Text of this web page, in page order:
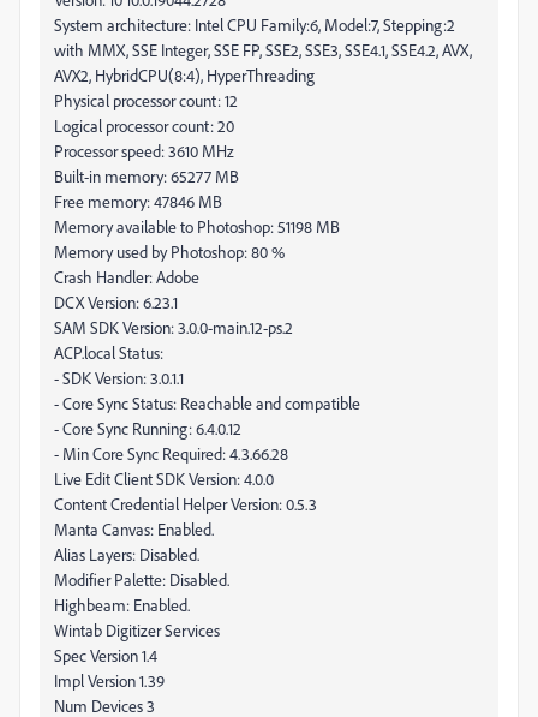
System architecture: Intel CPU Family:6, Model:7, Stepping:2
with MMX, SSE Integer, SSE FP, SSE2, SSE3, SSE4.1, SSE4.2, AVX,
AVX2, HybridCPU(8:4), HyperThreading
Physical processor count: 12
Logical processor count: 20
Processor speed: 3610 MHz
Built-in memory: 65277 MB
Free memory: 47846 MB
Memory available to Photoshop: 51198 MB
Memory used by Photoshop: 80 %
Crash Handler: Adobe
DCX Version: 6.23.1
SAM SDK Version: 3.0.0-main.12-ps.2
ACP.local Status:
- SDK Version: 3.0.1.1
- Core Sync Status: Reachable and compatible
- Core Sync Running: 6.4.0.12
- Min Core Sync Required: 4.3.66.28
Live Edit Client SDK Version: 4.0.0
Content Credential Helper Version: 0.5.3
Manta Canvas: Enabled.
Alias Layers: Disabled.
Modifier Palette: Disabled.
Highbeam: Enabled.
Wintab Digitizer Services
Spec Version 1.4
Impl Version 1.39
Num Devices 3